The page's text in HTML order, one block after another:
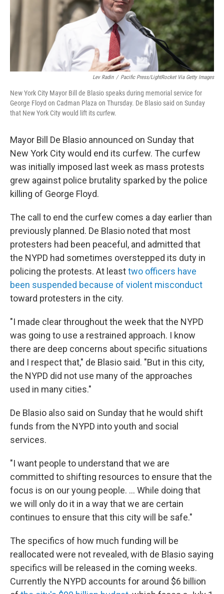
k
n
Lev Radin / Pacific Press/LightRocket Via Getty Images
New York City Mayor Bill de Blasio speaks during memorial service for
George Floyd on Cadman Plaza on Thursday. De Blasio said on Sunday
that New York City would lift its curfew.
Mayor Bill De Blasio announced on Sunday that
New York City would end its curfew. The curfew
was initially imposed last week as mass protests
grew against police brutality sparked by the police
killing of George Floyd.
The call to end the curfew comes a day earlier than
previously planned. De Blasio noted that most
protesters had been peaceful, and admitted that
the NYPD had sometimes overstepped its duty in
policing the protests. At leasttwo officers have
been suspended because of violent misconduct
toward protesters in the city.
"I made clear throughout the week that the NYPD
was going to use a restrained approach. I know
there are deep concerns about specific situations
and I respect that," de Blasio said. "But in this city,
the NYPD did not use many of the approaches
used in many cities."
De Blasio also said on Sunday that he would shift
funds from the NYPD into youth and social
services.
"I want people to understand that we are
committed to shifting resources to ensure that the
focus is on our young people. ... While doing that
we will only do it in a way that we are certain
continues to ensure that this city will be safe."
The specifics of how much funding will be
reallocated were not revealed, with de Blasio saying
specifics will be released in the coming weeks.
Currently the NYPD accounts for around $6 billion